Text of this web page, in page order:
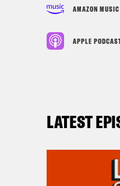
AMAZON MUSIC
APPLE
LATEST